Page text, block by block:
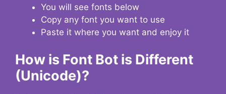
You will see fonts below
Copy any font you want to use
Paste it where you want and enjoy it
How is Font Bot is Different
(Unicode)?